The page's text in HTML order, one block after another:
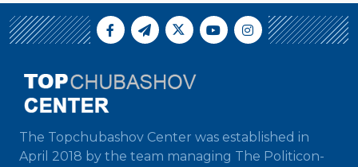
The Topchubashov Center was established in
April 2018 by the team managing The Politicon-